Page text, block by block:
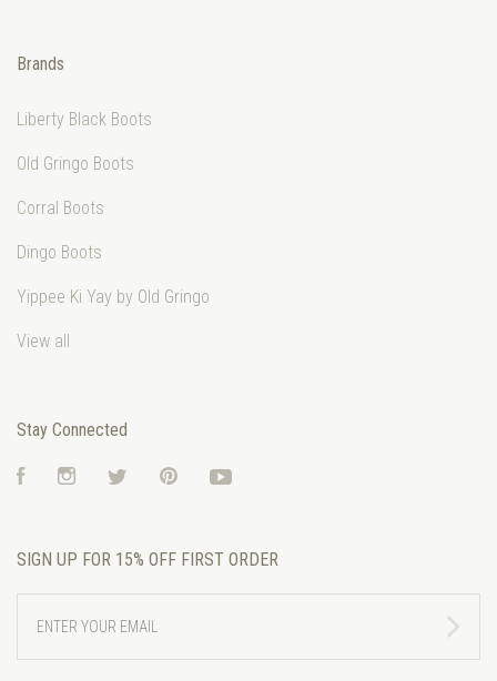
Brands
Liberty Black Boots
Old Gringo Boots
Corral Boots
Dingo Boots
Yippee Ki Yay by Old Gringo
View all
Stay Connected
FacebookInstagramTwitter Pinterest
SIGN UP FOR 15% OFF FIRST ORDER
YOUR
EMAIL